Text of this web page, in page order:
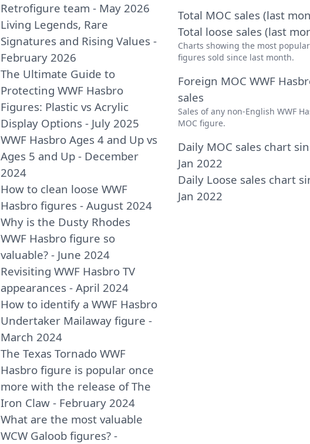
Retrofigure team - May 2026
Living Legends, Rare
Signatures and Rising Values -
February 2026
The Ultimate Guide to
Protecting WWF Hasbro
Figures: Plastic vs Acrylic
Display Options - July 2025
WWF Hasbro Ages 4 and Up vs
Ages 5 and Up - December
2024
How to clean loose WWF
Hasbro figures - August 2024
Why is the Dusty Rhodes
WWF Hasbro figure so
valuable? - June 2024
Revisiting WWF Hasbro TV
appearances - April 2024
How to identify a WWF Hasbro
Undertaker Mailaway figure -
March 2024
The Texas Tornado WWF
Hasbro figure is popular once
more with the release of The
Iron Claw - February 2024
What are the most valuable
WCW Galoob figures? -
Total MOC sales (last
Total loose sales (last
Charts showing the most popular
figures sold since last month.
Foreign MOC WWF
sales
Sales of any non-English WWF
MOC figure.
Daily MOC sales chart
Jan 2022
Daily Loose sales chart
Jan 2022